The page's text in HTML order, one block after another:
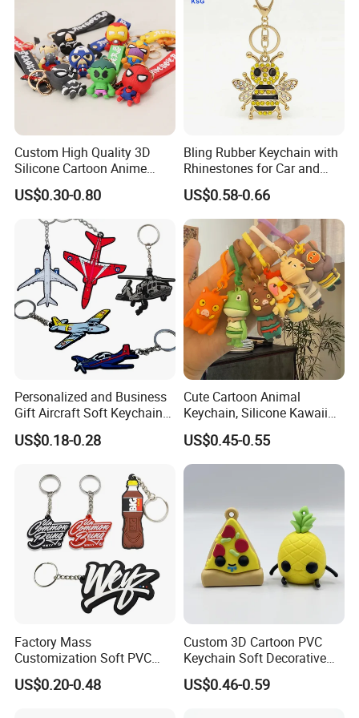
Custom High Quality 3D
Silicone Cartoon Anime
Rubber Key Chain 3D PVC
Key Ring
US$0.30-0.80
Bling Rubber Keychain with
Rhinestones for Car and
Bag Use
US$0.58-0.66
Personalized and Business
Gift Aircraft Soft Keychain
Custom Logo 2/3D PVC
Brand Name Keyring Key
Keychains
US$0.18-0.28
Cute Cartoon Animal
Keychain, Silicone Kawaii
Bag Charm Keyring
Keychain
US$0.45-0.55
Factory Mass
Customization Soft PVC
Rubber Logo Keychain 3D
Cute Anime Silicone Badge
US$0.20-0.48
Custom 3D Cartoon PVC
Keychain Soft Decorative
Cute Key Ring Non-Toxic
US$0.46-0.59